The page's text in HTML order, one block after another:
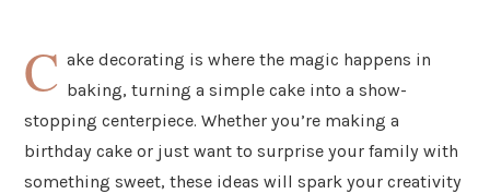
C ake decorating is where the magic happens in
baking, turning a simple cake into a show-
stopping centerpiece. Whether you’re making a
birthday cake or just want to surprise your family with
something sweet, these ideas will spark your creativity